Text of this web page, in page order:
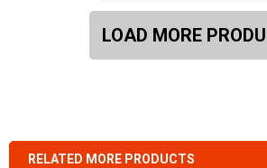
LOAD MORE
RELATED MORE PRODUCTS